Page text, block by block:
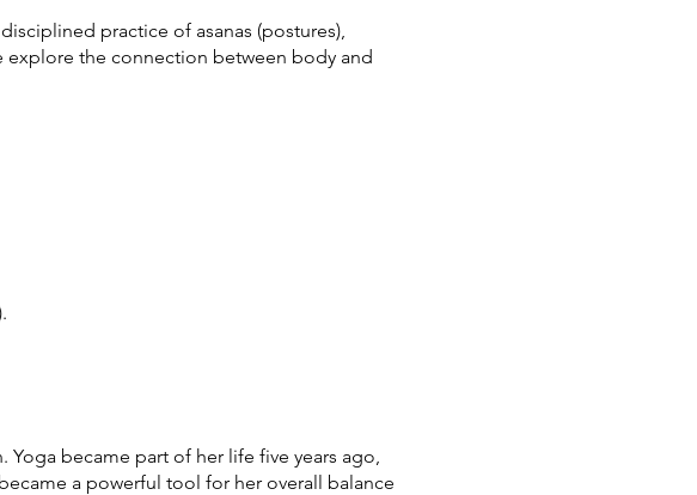
practice of asanas (postures),
explore the connection between body and
Yoga became part of her life five years ago,
a powerful tool for her overall balance